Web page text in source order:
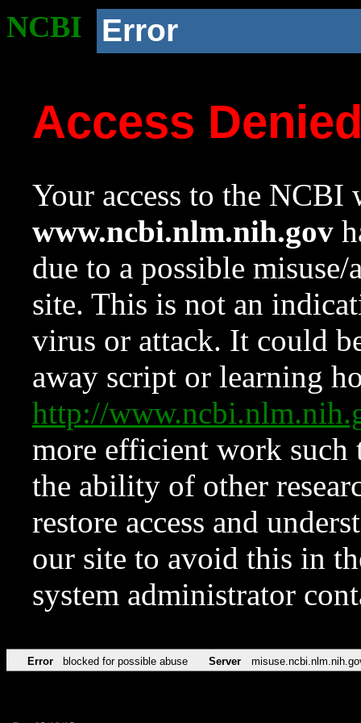
NCBI Error
Access
Your access to the NCBI
www.ncbi.nlm.nih.gov
due to a possible
site. This is not an
virus or attack. It could
away script or learning
http://
more efficient work such
the ability of other
restore access and
our site to avoid this in
system administrator
Error blocked for possible abuse Server